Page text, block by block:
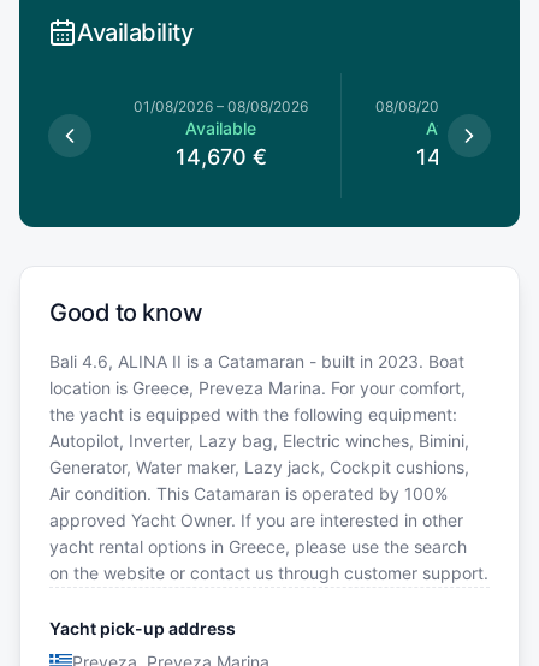
Availability
01/08/2026 – 08/08/2026
Available
14,670 €
08/08/2026
Available
14,670
Good to know
Bali 4.6, ALINA II is a Catamaran - built in 2023. Boat
location is Greece, Preveza Marina. For your comfort,
the yacht is equipped with the following equipment:
Autopilot, Inverter, Lazy bag, Electric winches, Bimini,
Generator, Water maker, Lazy jack, Cockpit cushions,
Air condition. This Catamaran is operated by 100%
approved Yacht Owner. If you are interested in other
yacht rental options in Greece, please use the search
on the website or contact us through customer support.
Yacht pick-up address
Preveza, Preveza Marina